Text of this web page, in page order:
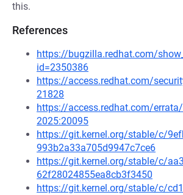
this.
References
https://bugzilla.redhat.com/
id=2350386
https://access.redhat.com/
21828
https://access.redhat.com/errata/
2025:20095
https://git.kernel.org/stable/c/
993b2a33a705d9947c7ce6
https://git.kernel.org/stable/c/
62f28024855ea8cb3f3450
https://git.kernel.org/stable/c/